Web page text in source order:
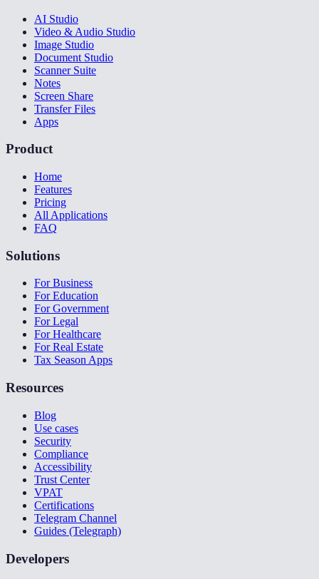
AI Studio
Video & Audio Studio
Image Studio
Document Studio
Scanner Suite
Notes
Screen Share
Transfer Files
Apps
Product
Home
Features
Pricing
All Applications
FAQ
Solutions
For Business
For Education
For Government
For Legal
For Healthcare
For Real Estate
Tax Season Apps
Resources
Blog
Use cases
Security
Compliance
Accessibility
Trust Center
VPAT
Certifications
Telegram Channel
Guides (Telegraph)
Developers